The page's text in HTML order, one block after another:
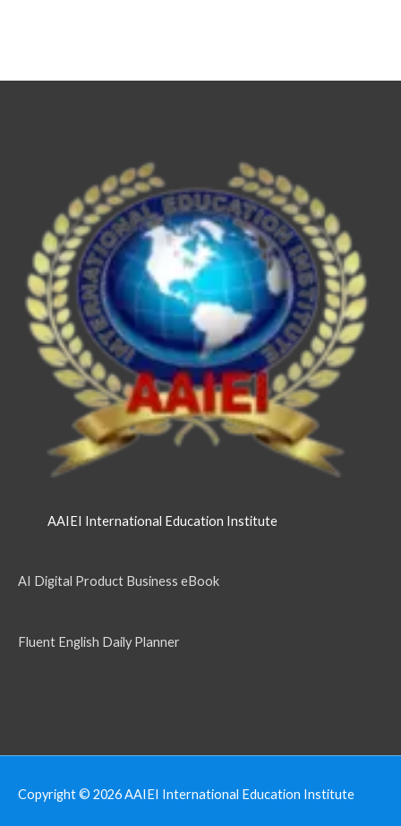
AAIEI International Education Institute
AI Digital Product Business eBook
Fluent English Daily Planner
Copyright © 2026AAIEI International Education Institute